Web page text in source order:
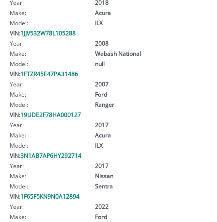
Year:
2018
Make:
Acura
Model:
ILX
VIN:1JJV532W78L105288
Year:
2008
Make:
Wabash National
Model:
null
VIN:1FTZR45E47PA31486
Year:
2007
Make:
Ford
Model:
Ranger
VIN:19UDE2F78HA000127
Year:
2017
Make:
Acura
Model:
ILX
VIN:3N1AB7AP6HY292714
Year:
2017
Make:
Nissan
Model:
Sentra
VIN:1F65F5KN9N0A12894
Year:
2022
Make:
Ford